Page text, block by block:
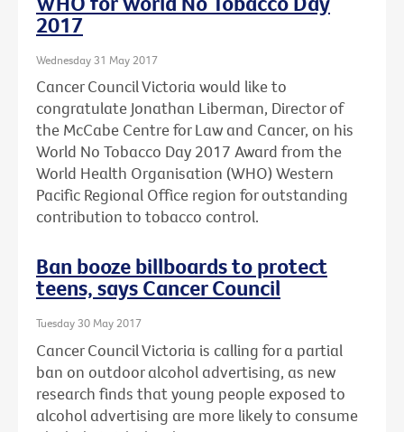
2017
Wednesday 31 May 2017
Cancer Council Victoria would like to
congratulate Jonathan Liberman, Director of
the McCabe Centre for Law and Cancer, on his
World No Tobacco Day 2017 Award from the
World Health Organisation (WHO) Western
Pacific Regional Office region for outstanding
contribution to tobacco control.
Ban booze billboards to protect
teens, says Cancer Council
Tuesday 30 May 2017
Cancer Council Victoria is calling for a partial
ban on outdoor alcohol advertising, as new
research finds that young people exposed to
alcohol advertising are more likely to consume